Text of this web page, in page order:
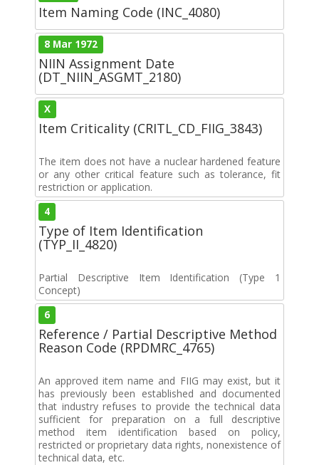
Item Naming Code (INC_4080)
8 Mar 1972
NIIN Assignment Date
(DT_NIIN_ASGMT_2180)
X
Item Criticality (CRITL_CD_FIIG_3843)
The item does not have a nuclear hardened feature
or any other critical feature such as tolerance, fit
restriction or application.
4
Type of Item Identification
(TYP_II_4820)
Partial Descriptive Item Identification (Type 1
Concept)
6
Reference / Partial Descriptive Method
Reason Code (RPDMRC_4765)
An approved item name and FIIG may exist, but it
has previously been established and documented
that industry refuses to provide the technical data
sufficient for preparation on a full descriptive
method item identification based on policy,
restricted or proprietary data rights, nonexistence of
technical data, etc.